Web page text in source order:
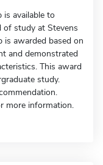
is available to
study at Stevens
is awarded based on
and demonstrated
This award
study.
more information.